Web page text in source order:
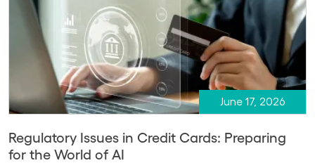
June 17, 2026
Regulatory Issues in Credit Cards: Preparing
for the World of AI